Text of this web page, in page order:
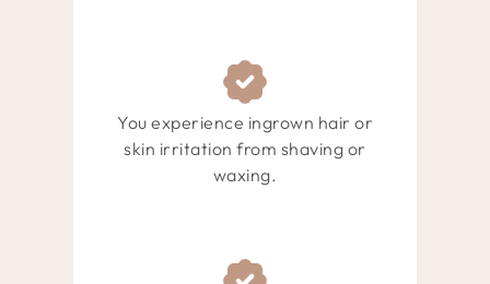
You experience ingrown hair or
skin irritation from shaving or
waxing.